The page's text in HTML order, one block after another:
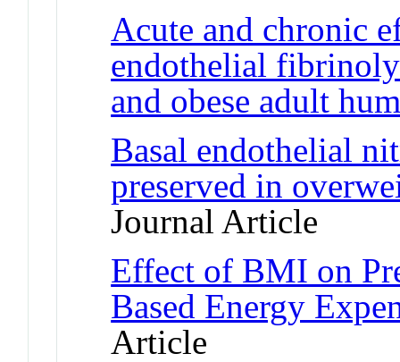
Acute and chronic
endothelial
and obese adult
Basal endothelial
preserved in
Journal Article
Effect of BMI on
Based Energy
Article